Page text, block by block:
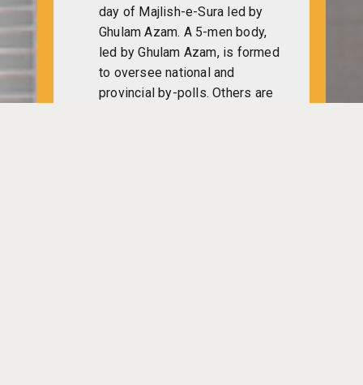
day of Majlish-e-Sura led by
Ghulam Azam. A 5-men body,
led by Ghulam Azam, is formed
to oversee national and
provincial by-polls. Others are